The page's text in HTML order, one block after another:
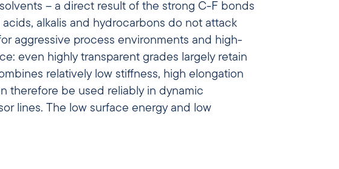
– a direct result of the strong C-F bonds
alkalis and hydrocarbons do not attack
aggressive process environments and high-
even highly transparent grades largely retain
relatively low stiffness, high elongation
therefore be used reliably in dynamic
and low